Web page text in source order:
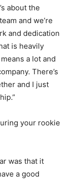
about the
and we’re
and dedication
is heavily
a lot and
There’s
and I just
your rookie
was that it
a good